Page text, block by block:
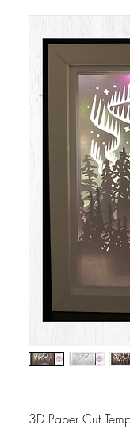
3D Paper Cut